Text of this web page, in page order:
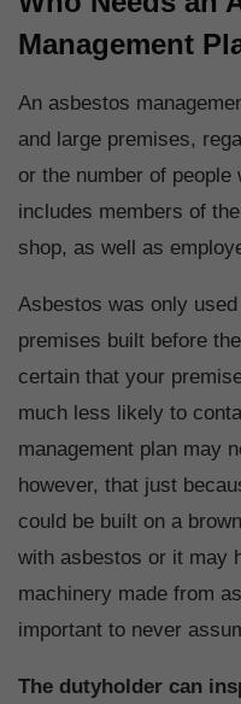
Management
An asbestos
and large premises,
or the number of
includes members of
shop, as well as
Asbestos was only
premises built before
certain that your
much less likely to
management plan may
however, that just
could be built on a
with asbestos or it may
machinery made from
important to never
The dutyholder can